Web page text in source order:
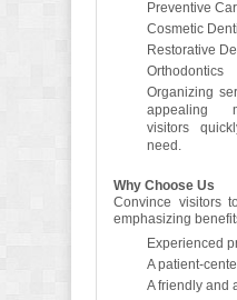
Preventive
Cosmetic
Restorative
Orthodontics
Organizing
appealing
visitors
need.
Why Choose Us
Convince visitors
emphasizing
Experienced
A patient-
A friendly and